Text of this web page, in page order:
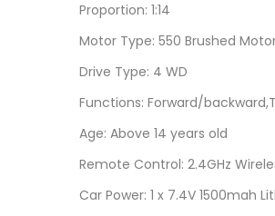
Proportion: 1:14
Motor Type: 550 Brushed
Drive Type: 4 WD
Functions: Forward/
Age: Above 14 years old
Remote Control: 2.4GHz
Car Power: 1 x 7.4V 1500mah